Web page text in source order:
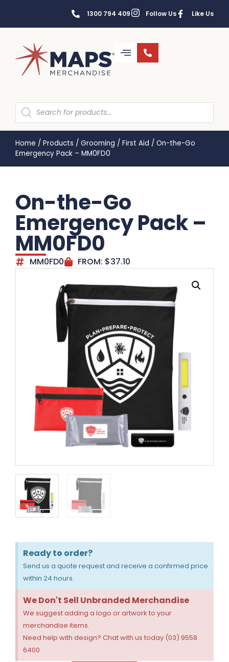
1300 794 409 Follow Us Like Us
Home / Products / Grooming / First Aid / On-the-Go
Emergency Pack – MM0FD0
On-the-Go
Emergency Pack –
MM0FD0
MM0FD0 FROM: $37.10
Ready to order?
Send us a quote request and receive a confirmed price
within 24 hours.
We Don't Sell Unbranded Merchandise
We suggest adding a logo or artwork to your
merchandise items.
Need help with design? Chat with us today (03) 9558
6400